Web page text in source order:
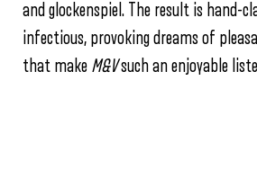
and glockenspiel. The result is hand-
infectious, provoking dreams of
that make M&Vsuch an enjoyable